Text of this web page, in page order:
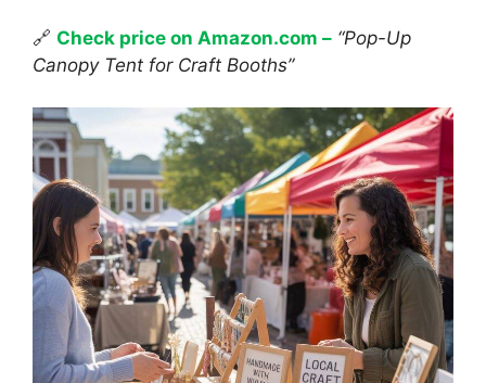
🔗 Check price on Amazon.com – “Pop-Up
Canopy Tent for Craft Booths”